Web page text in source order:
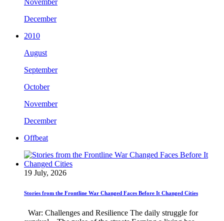
November
December
2010
August
September
October
November
December
Offbeat
19 July, 2026
Stories from the Frontline War Changed Faces Before It Changed Cities
War: Challenges and Resilience The daily struggle for